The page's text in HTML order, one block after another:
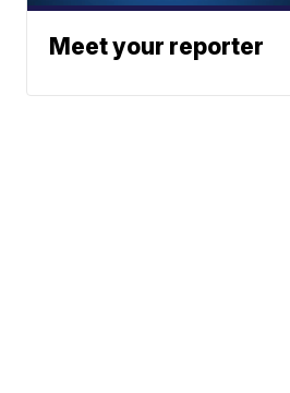
Meet your reporter